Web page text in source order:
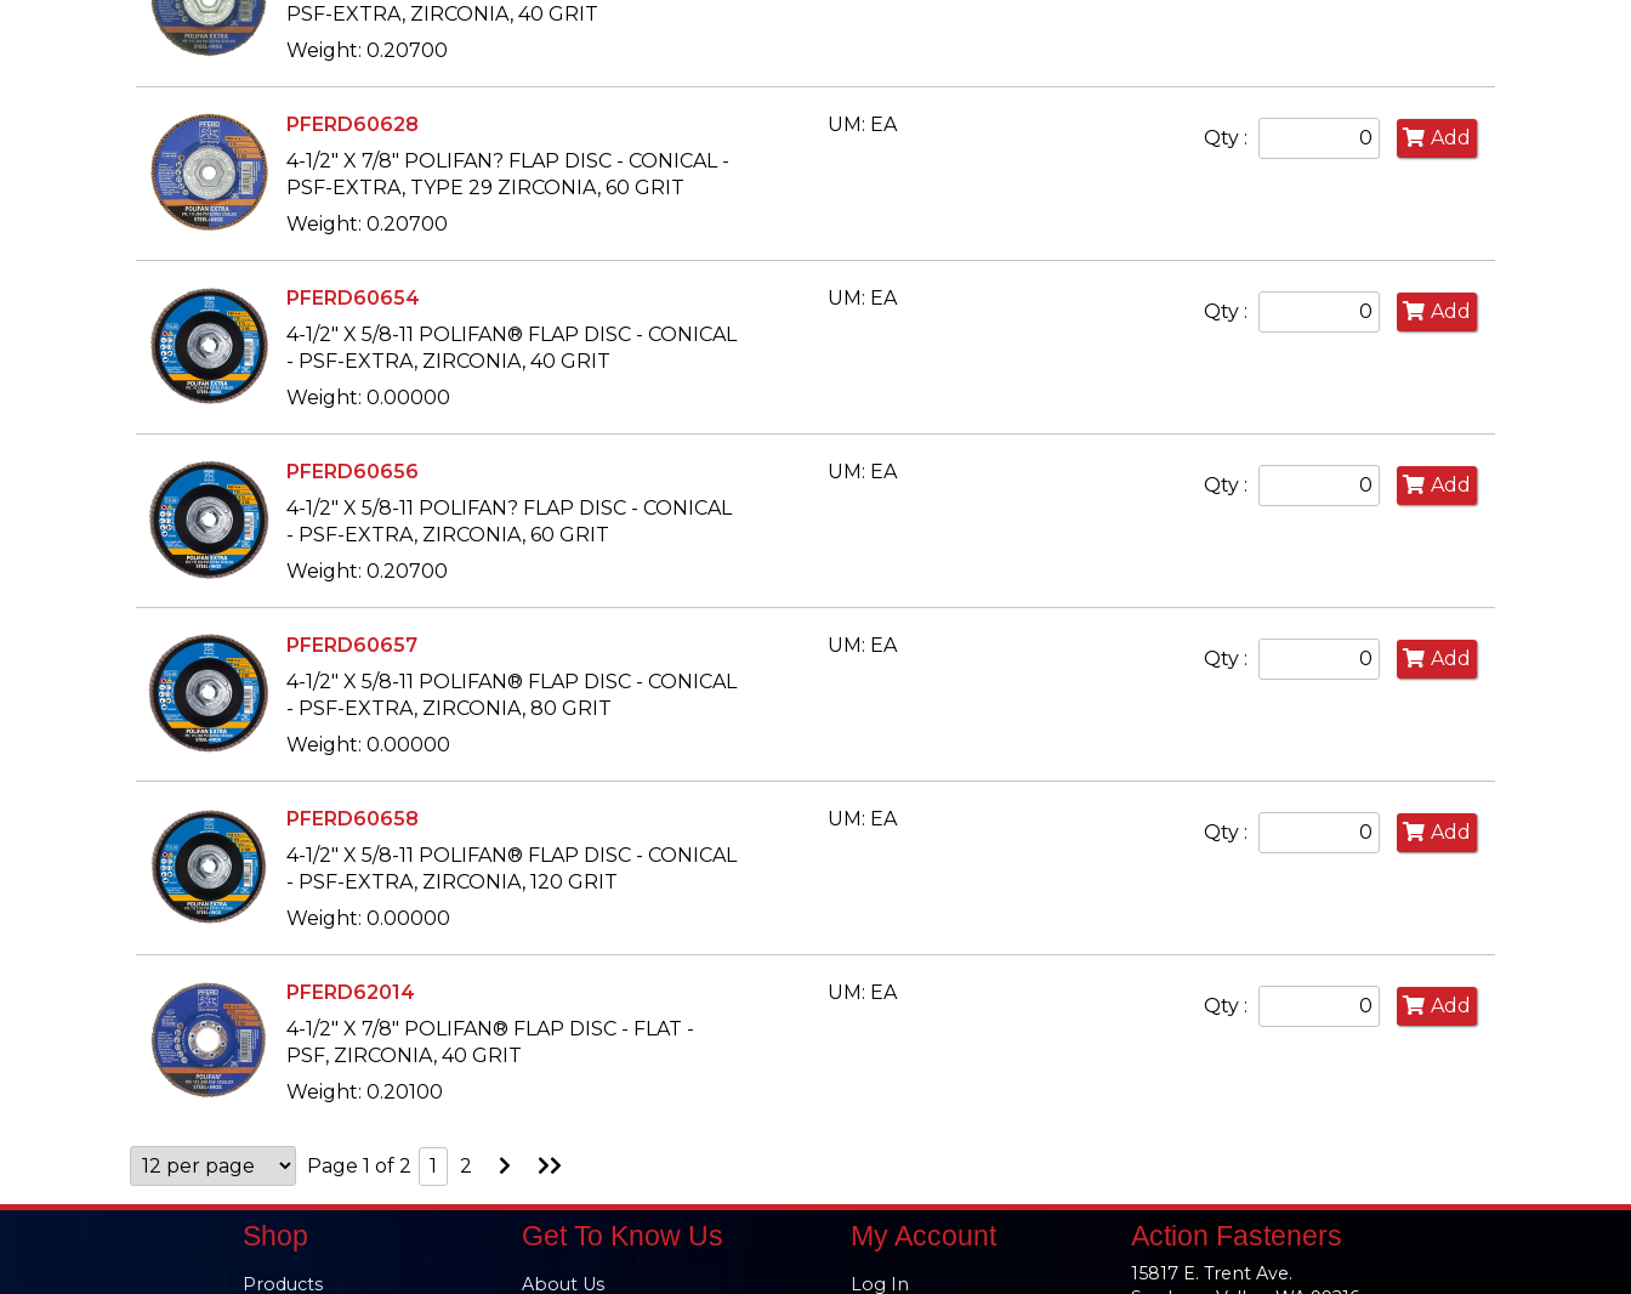
PSF-EXTRA, ZIRCONIA, 40 GRIT
Weight: 0.20700
PFERD60628
4-1/2" X 7/8" POLIFAN? FLAP DISC - CONICAL -
PSF-EXTRA, TYPE 29 ZIRCONIA, 60 GRIT
Weight: 0.20700
UM: EA
Qty : Add
PFERD60654
4-1/2" X 5/8-11 POLIFAN® FLAP DISC - CONICAL
- PSF-EXTRA, ZIRCONIA, 40 GRIT
Weight: 0.00000
UM: EA
Qty : Add
PFERD60656
4-1/2" X 5/8-11 POLIFAN? FLAP DISC - CONICAL
- PSF-EXTRA, ZIRCONIA, 60 GRIT
Weight: 0.20700
UM: EA
Qty : Add
PFERD60657
4-1/2" X 5/8-11 POLIFAN® FLAP DISC - CONICAL
- PSF-EXTRA, ZIRCONIA, 80 GRIT
Weight: 0.00000
UM: EA
Qty : Add
PFERD60658
4-1/2" X 5/8-11 POLIFAN® FLAP DISC - CONICAL
- PSF-EXTRA, ZIRCONIA, 120 GRIT
Weight: 0.00000
UM: EA
Qty : Add
PFERD62014
4-1/2" X 7/8" POLIFAN® FLAP DISC - FLAT -
PSF, ZIRCONIA, 40 GRIT
Weight: 0.20100
UM: EA
Qty : Add
Page 1 of 2 1 2
PagePage
Shop
Products
Get To Know Us
About Us
My Account
Log In
Action Fasteners
15817 E. Trent Ave.